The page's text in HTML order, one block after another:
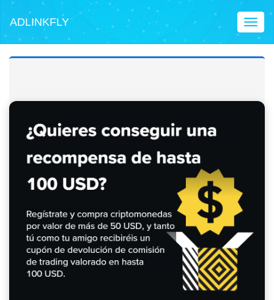
ADLINKFLY